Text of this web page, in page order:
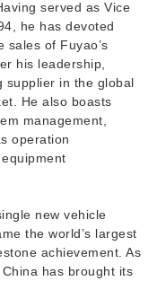
served as Vice
he has devoted
sales of Fuyao’s
his leadership,
supplier in the global
He also boasts
management,
operation
new vehicle
the world’s largest
achievement. As
has brought its